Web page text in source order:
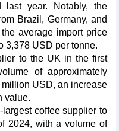
last year. Notably, the
Brazil, Germany, and
average import price
3,378 USD per tonne.
to the UK in the first
of approximately
USD, an increase
value.
coffee supplier to
2024, with a volume of